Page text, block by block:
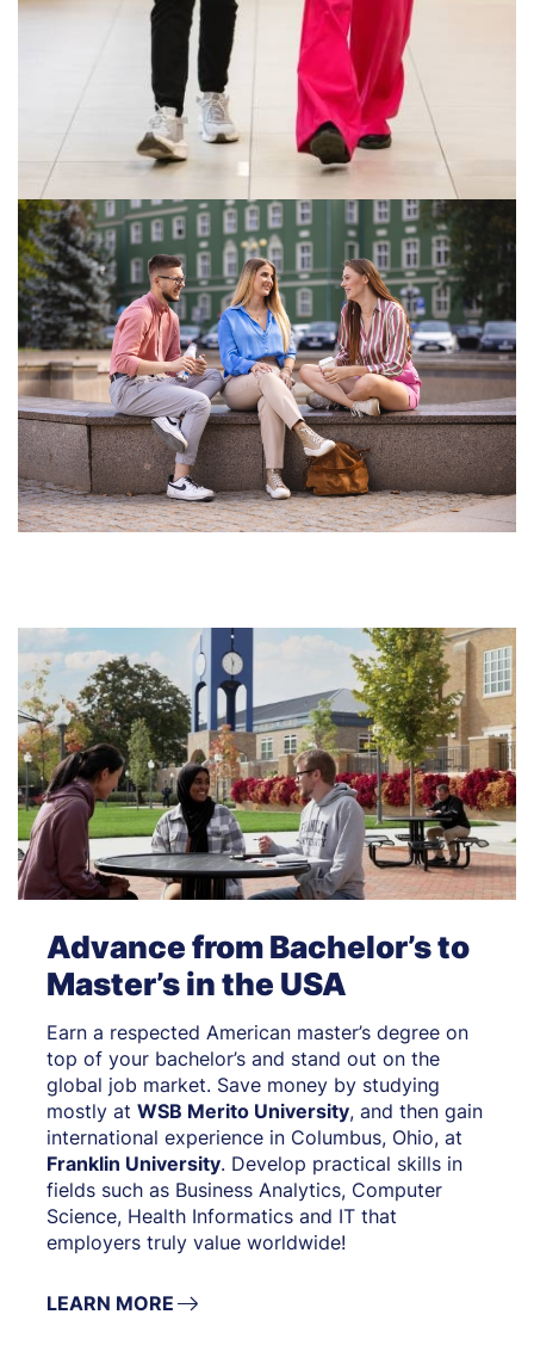
Advance from Bachelor’s to
Master’s in the USA
Earn a respected American master’s degree on
top of your bachelor’s and stand out on the
global job market. Save money by studying
mostly at WSB Merito University, and then gain
international experience in Columbus, Ohio, at
Franklin University. Develop practical skills in
fields such as Business Analytics, Computer
Science, Health Informatics and IT that
employers truly value worldwide!
LEARN MORE